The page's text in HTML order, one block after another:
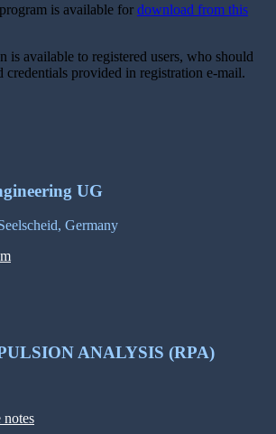
is available for download from this
is available to registered users, who should
credentials provided in registration e-mail.
UG
Germany
ANALYSIS (RPA)
notes